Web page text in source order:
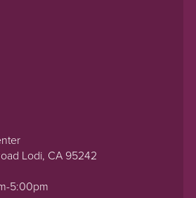
Lodi, CA 95242
5:00pm